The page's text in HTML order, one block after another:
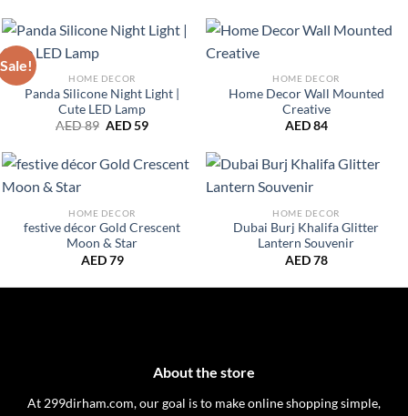
Sale!
HOME DECOR
Panda Silicone Night Light |
Cute LED Lamp
AED89 Original
AED 89.
AED59Current
AED 59.
HOME DECOR
Home Decor Wall Mounted
Creative
AED84
HOME DECOR
festive décor Gold Crescent
Moon & Star
AED79
HOME DECOR
Dubai Burj Khalifa Glitter
Lantern Souvenir
AED78
About the store
At 299dirham.com, our goal is to make online shopping simple,